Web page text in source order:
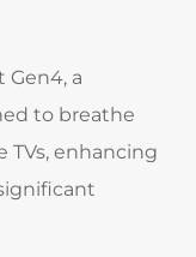
Gen4, a
to breathe
TVs, enhancing